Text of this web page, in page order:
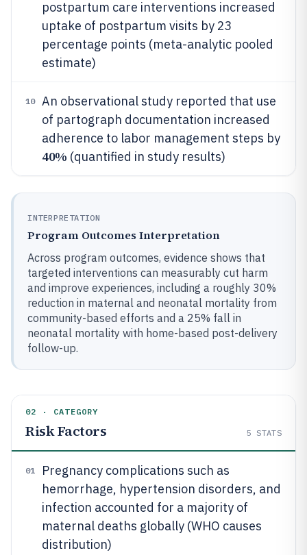
postpartum care interventions increased
uptake of postpartum visits by 23
percentage points (meta-analytic pooled
estimate)
10
An observational study reported that use
of partograph documentation increased
adherence to labor management steps by
40% (quantified in study results)
INTERPRETATION
Program Outcomes Interpretation
Across program outcomes, evidence shows that
targeted interventions can measurably cut harm
and improve experiences, including a roughly 30%
reduction in maternal and neonatal mortality from
community-based efforts and a 25% fall in
neonatal mortality with home-based post-delivery
follow-up.
02 · CATEGORY
Risk Factors 5 STATS
01
Pregnancy complications such as
hemorrhage, hypertension disorders, and
infection accounted for a majority of
maternal deaths globally (WHO causes
distribution)